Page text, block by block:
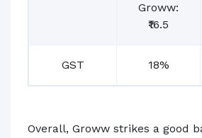
Groww:
₹16.5
GST 18%
Overall, Groww strikes a good